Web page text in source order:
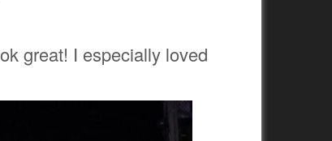
great! I especially loved